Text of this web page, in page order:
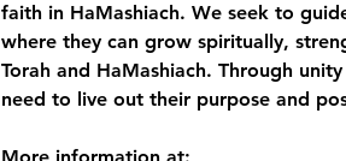
faith in HaMashiach. We seek to
where they can grow spiritually,
Torah and HaMashiach. Through
need to live out their purpose and